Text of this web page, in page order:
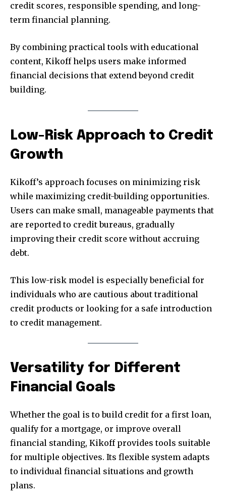
credit scores, responsible spending, and long-
term financial planning.
By combining practical tools with educational
content, Kikoff helps users make informed
financial decisions that extend beyond credit
building.
Low-Risk Approach to Credit
Growth
Kikoff’s approach focuses on minimizing risk
while maximizing credit-building opportunities.
Users can make small, manageable payments that
are reported to credit bureaus, gradually
improving their credit score without accruing
debt.
This low-risk model is especially beneficial for
individuals who are cautious about traditional
credit products or looking for a safe introduction
to credit management.
Versatility for Different
Financial Goals
Whether the goal is to build credit for a first loan,
qualify for a mortgage, or improve overall
financial standing, Kikoff provides tools suitable
for multiple objectives. Its flexible system adapts
to individual financial situations and growth
plans.